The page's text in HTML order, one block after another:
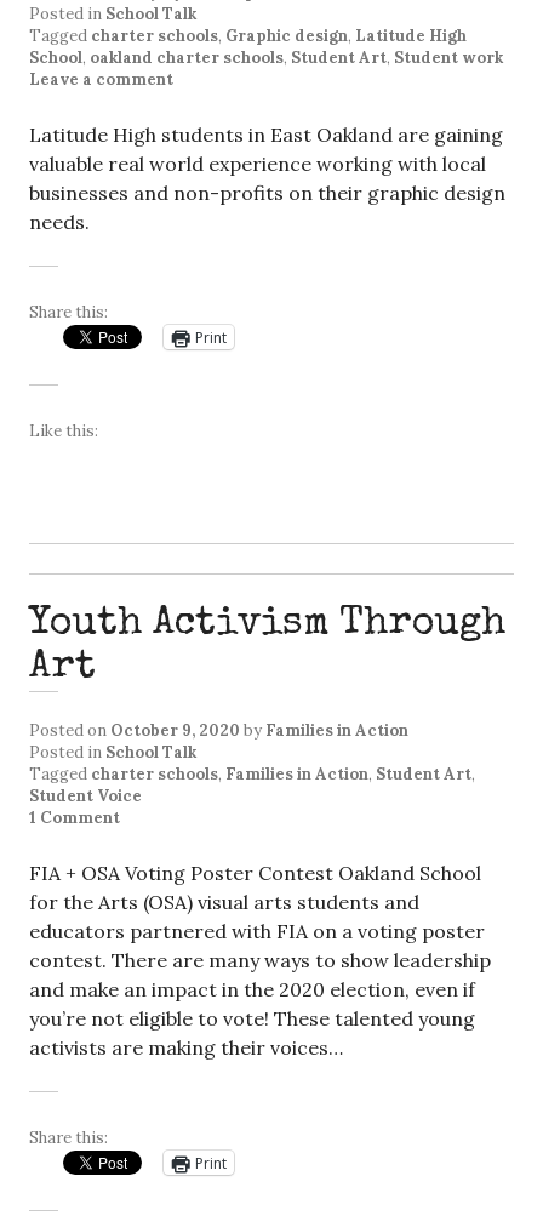
Posted in School Talk
Tagged charter schools, Graphic design, Latitude High
School, oakland charter schools, Student Art, Student work
Leave a comment
Latitude High students in East Oakland are gaining
valuable real world experience working with local
businesses and non-profits on their graphic design
needs.
Share this:
Print
Like this:
Youth Activism Through
Art
Posted on October 9, 2020 by Families in Action
Posted in School Talk
Tagged charter schools, Families in Action, Student Art,
Student Voice
1 Comment
FIA + OSA Voting Poster Contest Oakland School
for the Arts (OSA) visual arts students and
educators partnered with FIA on a voting poster
contest. There are many ways to show leadership
and make an impact in the 2020 election, even if
you’re not eligible to vote! These talented young
activists are making their voices…
Share this:
Print